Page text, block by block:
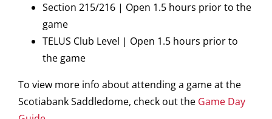
Section 215/216 | Open 1.5 hours prior to the
game
TELUS Club Level | Open 1.5 hours prior to
the game
To view more info about attending a game at the
Scotiabank Saddledome, check out the Game Day